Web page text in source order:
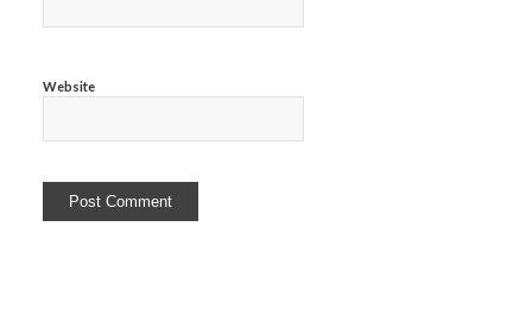
Website